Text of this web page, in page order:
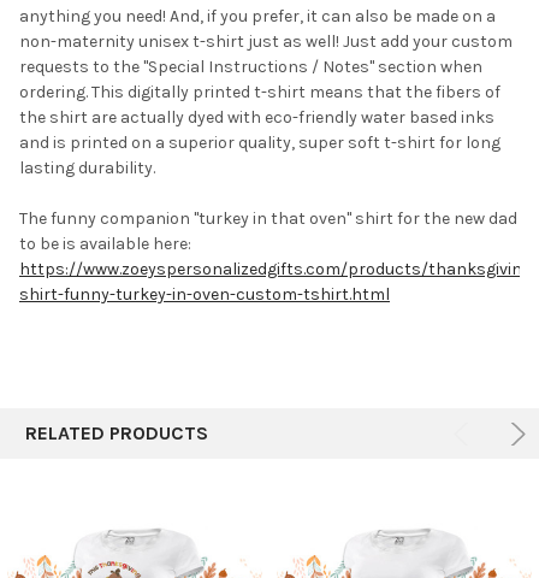
anything you need! And, if you prefer, it can also be made on a
non-maternity unisex t-shirt just as well! Just add your custom
requests to the "Special Instructions / Notes" section when
ordering. This digitally printed t-shirt means that the fibers of
the shirt are actually dyed with eco-friendly water based inks
and is printed on a superior quality, super soft t-shirt for long
lasting durability.
The funny companion "turkey in that oven" shirt for the new dad
to be is available here:
https://www.zoeyspersonalizedgifts.com/products/thanksgiving-
shirt-funny-turkey-in-oven-custom-tshirt.html
RELATED PRODUCTS